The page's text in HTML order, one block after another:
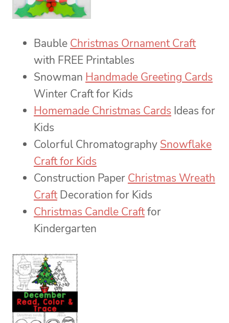
Bauble Christmas Ornament Craft
with FREE Printables
Snowman Handmade Greeting Cards
Winter Craft for Kids
Homemade Christmas Cards Ideas for
Kids
Colorful Chromatography Snowflake
Craft for Kids
Construction Paper Christmas Wreath
CraftDecoration for Kids
Christmas Candle Craftfor
Kindergarten